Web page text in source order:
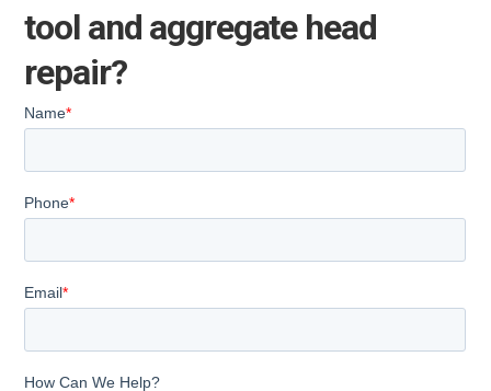
tool and aggregate head
repair?